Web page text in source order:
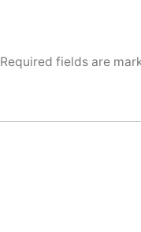
Required fields are